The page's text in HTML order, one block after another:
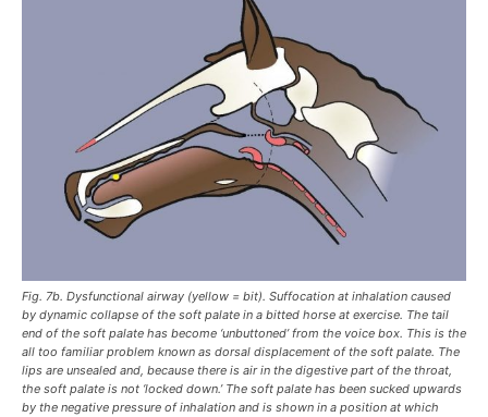
Fig. 7b. Dysfunctional airway (yellow = bit). Suffocation at inhalation caused
by dynamic collapse of the soft palate in a bitted horse at exercise. The tail
end of the soft palate has become ‘unbuttoned’ from the voice box. This is the
all too familiar problem known as dorsal displacement of the soft palate. The
lips are unsealed and, because there is air in the digestive part of the throat,
the soft palate is not ‘locked down.’ The soft palate has been sucked upwards
by the negative pressure of inhalation and is shown in a position at which